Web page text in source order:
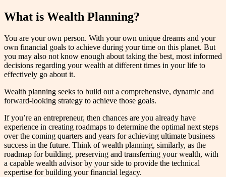
What is Wealth Planning?
You are your own person. With your own unique dreams and your
own financial goals to achieve during your time on this planet. But
you may also not know enough about taking the best, most informed
decisions regarding your wealth at different times in your life to
effectively go about it.
Wealth planning seeks to build out a comprehensive, dynamic and
forward-looking strategy to achieve those goals.
If you’re an entrepreneur, then chances are you already have
experience in creating roadmaps to determine the optimal next steps
over the coming quarters and years for achieving ultimate business
success in the future. Think of wealth planning, similarly, as the
roadmap for building, preserving and transferring your wealth, with
a capable wealth advisor by your side to provide the technical
expertise for building your financial legacy.